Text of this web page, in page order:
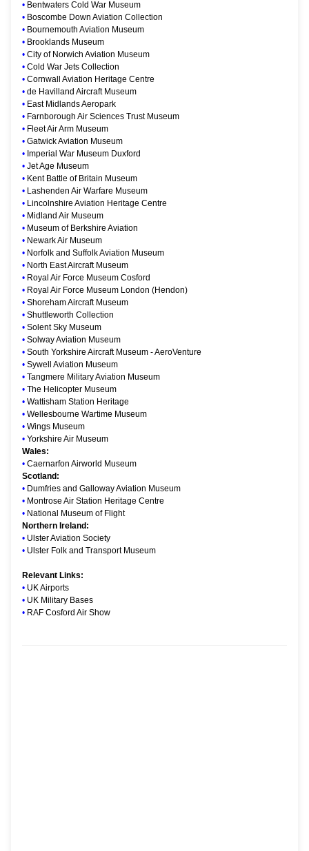
• Bentwaters Cold War Museum
• Boscombe Down Aviation Collection
• Bournemouth Aviation Museum
• Brooklands Museum
• City of Norwich Aviation Museum
• Cold War Jets Collection
• Cornwall Aviation Heritage Centre
• de Havilland Aircraft Museum
• East Midlands Aeropark
• Farnborough Air Sciences Trust Museum
• Fleet Air Arm Museum
• Gatwick Aviation Museum
• Imperial War Museum Duxford
• Jet Age Museum
• Kent Battle of Britain Museum
• Lashenden Air Warfare Museum
• Lincolnshire Aviation Heritage Centre
• Midland Air Museum
• Museum of Berkshire Aviation
• Newark Air Museum
• Norfolk and Suffolk Aviation Museum
• North East Aircraft Museum
• Royal Air Force Museum Cosford
• Royal Air Force Museum London (Hendon)
• Shoreham Aircraft Museum
• Shuttleworth Collection
• Solent Sky Museum
• Solway Aviation Museum
• South Yorkshire Aircraft Museum - AeroVenture
• Sywell Aviation Museum
• Tangmere Military Aviation Museum
• The Helicopter Museum
• Wattisham Station Heritage
• Wellesbourne Wartime Museum
• Wings Museum
• Yorkshire Air Museum
Wales:
• Caernarfon Airworld Museum
Scotland:
• Dumfries and Galloway Aviation Museum
• Montrose Air Station Heritage Centre
• National Museum of Flight
Northern Ireland:
• Ulster Aviation Society
• Ulster Folk and Transport Museum
Relevant Links:
• UK Airports
• UK Military Bases
• RAF Cosford Air Show